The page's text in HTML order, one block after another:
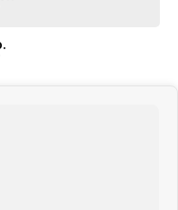
sale which is why we offer